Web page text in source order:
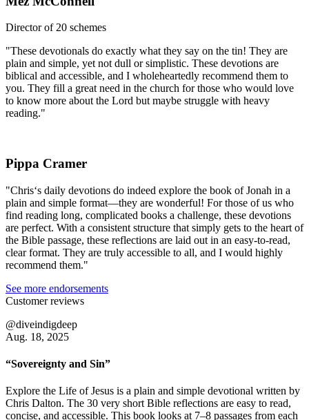
Director of 20 schemes
"These devotionals do exactly what they say on the tin! They are
plain and simple, yet not dull or simplistic. These devotions are
biblical and accessible, and I wholeheartedly recommend them to
you. They fill a great need in the church for those who would love
to know more about the Lord but maybe struggle with heavy
reading."
Pippa Cramer
"Chris‘s daily devotions do indeed explore the book of Jonah in a
plain and simple format—they are wonderful! For those of us who
find reading long, complicated books a challenge, these devotions
are perfect. With a consistent structure that simply gets to the heart of
the Bible passage, these reflections are laid out in an easy-to-read,
clear format. They are truly accessible to all, and I would highly
recommend them."
See more endorsements
Customer reviews
@diveindigdeep
Aug. 18, 2025
“Sovereignty and Sin”
Explore the Life of Jesus is a plain and simple devotional written by
Chris Dalton. The 30 very short Bible reflections are easy to read,
concise, and accessible. This book looks at 7–8 passages from each